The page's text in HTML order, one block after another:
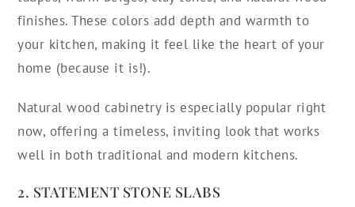
finishes. These colors add depth and warmth to
your kitchen, making it feel like the heart of your
home (because it is!).
Natural wood cabinetry is especially popular right
now, offering a timeless, inviting look that works
well in both traditional and modern kitchens.
2. STATEMENT STONE SLABS